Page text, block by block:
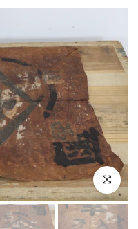
Click to